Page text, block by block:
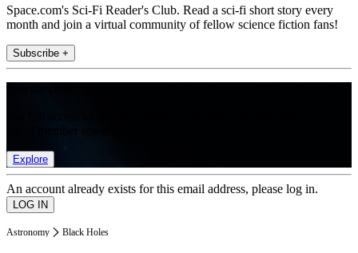
Space.com's Sci-Fi Reader's Club. Read a sci-fi short story every
month and join a virtual community of fellow science fiction fans!
Subscribe +
Explore
An account already exists for this email address, please log in.
Astronomy Black Holes